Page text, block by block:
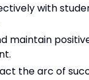
with
maintain
the arc of